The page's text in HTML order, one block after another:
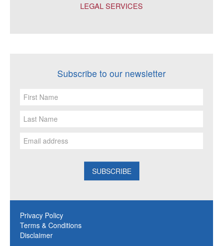
LEGAL SERVICES
Subscribe to our newsletter
Privacy Policy
Terms & Conditions
Disclaimer